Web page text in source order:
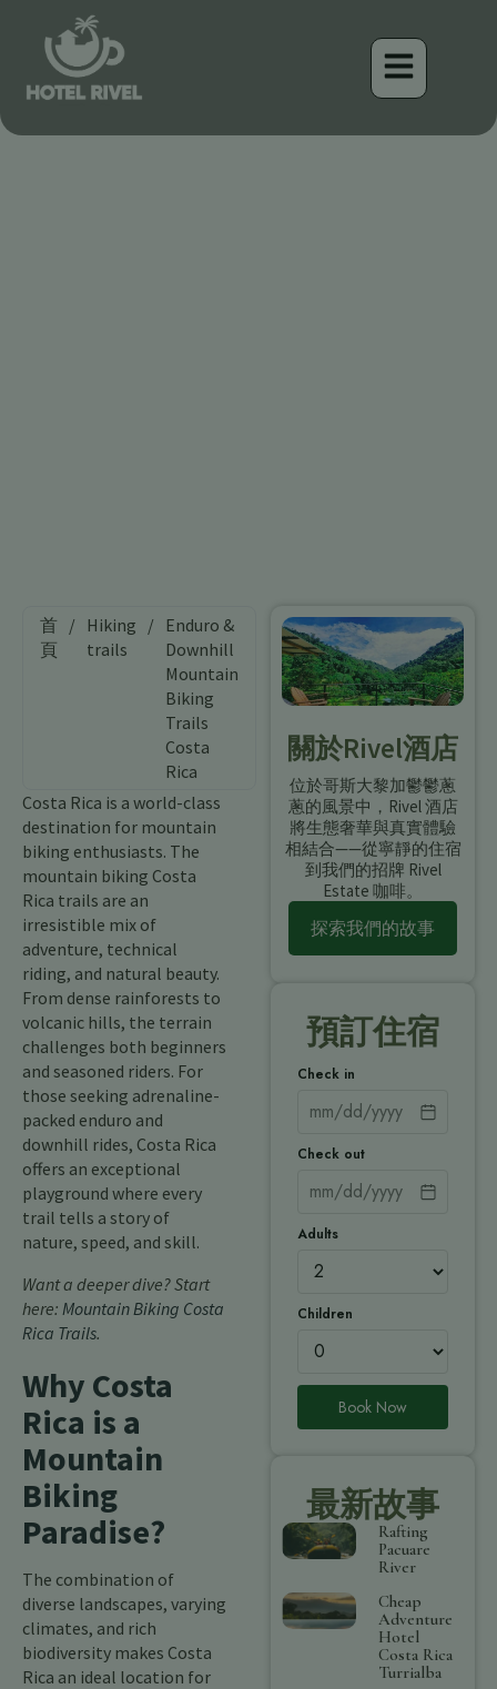
首
頁
/ Hiking
trails
/ Enduro &
Downhill
Mountain
Biking
Trails
Costa
Rica
Costa Rica is a world-class
destination for mountain
biking enthusiasts. The
mountain biking Costa
Rica trails are an
irresistible mix of
adventure, technical
riding, and natural beauty.
From dense rainforests to
volcanic hills, the terrain
challenges both beginners
and seasoned riders. For
those seeking adrenaline-
packed enduro and
downhill rides, Costa Rica
offers an exceptional
playground where every
trail tells a story of
nature, speed, and skill.
Want a deeper dive? Start
here: Mountain Biking Costa
Rica Trails.
Why Costa
Rica is a
Mountain
Biking
Paradise?
The combination of
diverse landscapes, varying
climates, and rich
biodiversity makes Costa
Rica an ideal location for
關於Rivel酒店
位於哥斯大黎加鬱鬱蔥
蔥的風景中，Rivel 酒店
將生態奢華與真實體驗
相結合——從寧靜的住宿
到我們的招牌 Rivel
Estate 咖啡。
探索我們的故事
預訂住宿
Check in
Check out
Adults
Children
Book Now
最新故事
Rafting
Pacuare
River
Cheap
Adventure
Hotel
Costa Rica
Turrialba